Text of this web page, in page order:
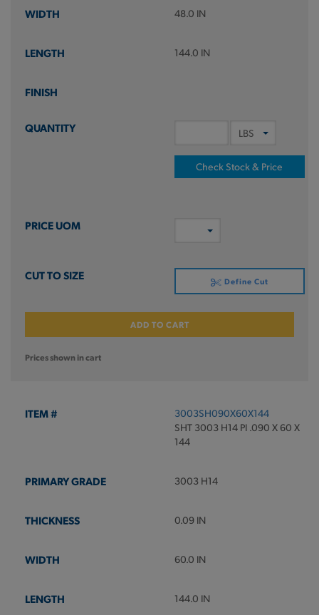
48.0 IN
144.0 IN
Check Stock & Price
Define Cut
ADD TO CART
Prices shown in cart
3003SH090X60X144
SHT 3003 H14 PI .090 X 60 X
144
3003 H14
0.09 IN
60.0 IN
144.0 IN